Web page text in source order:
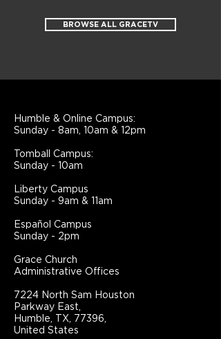
BROWSE ALL GRACETV
Humble & Online Campus:
Sunday - 8am, 10am & 12pm
Tomball Campus:
Sunday - 10am
Liberty Campus
Sunday - 9am & 11am
Español Campus
Sunday - 2pm
Grace Church
Administrative Offices
7224 North Sam Houston
Parkway East,
Humble, TX, 77396,
United States